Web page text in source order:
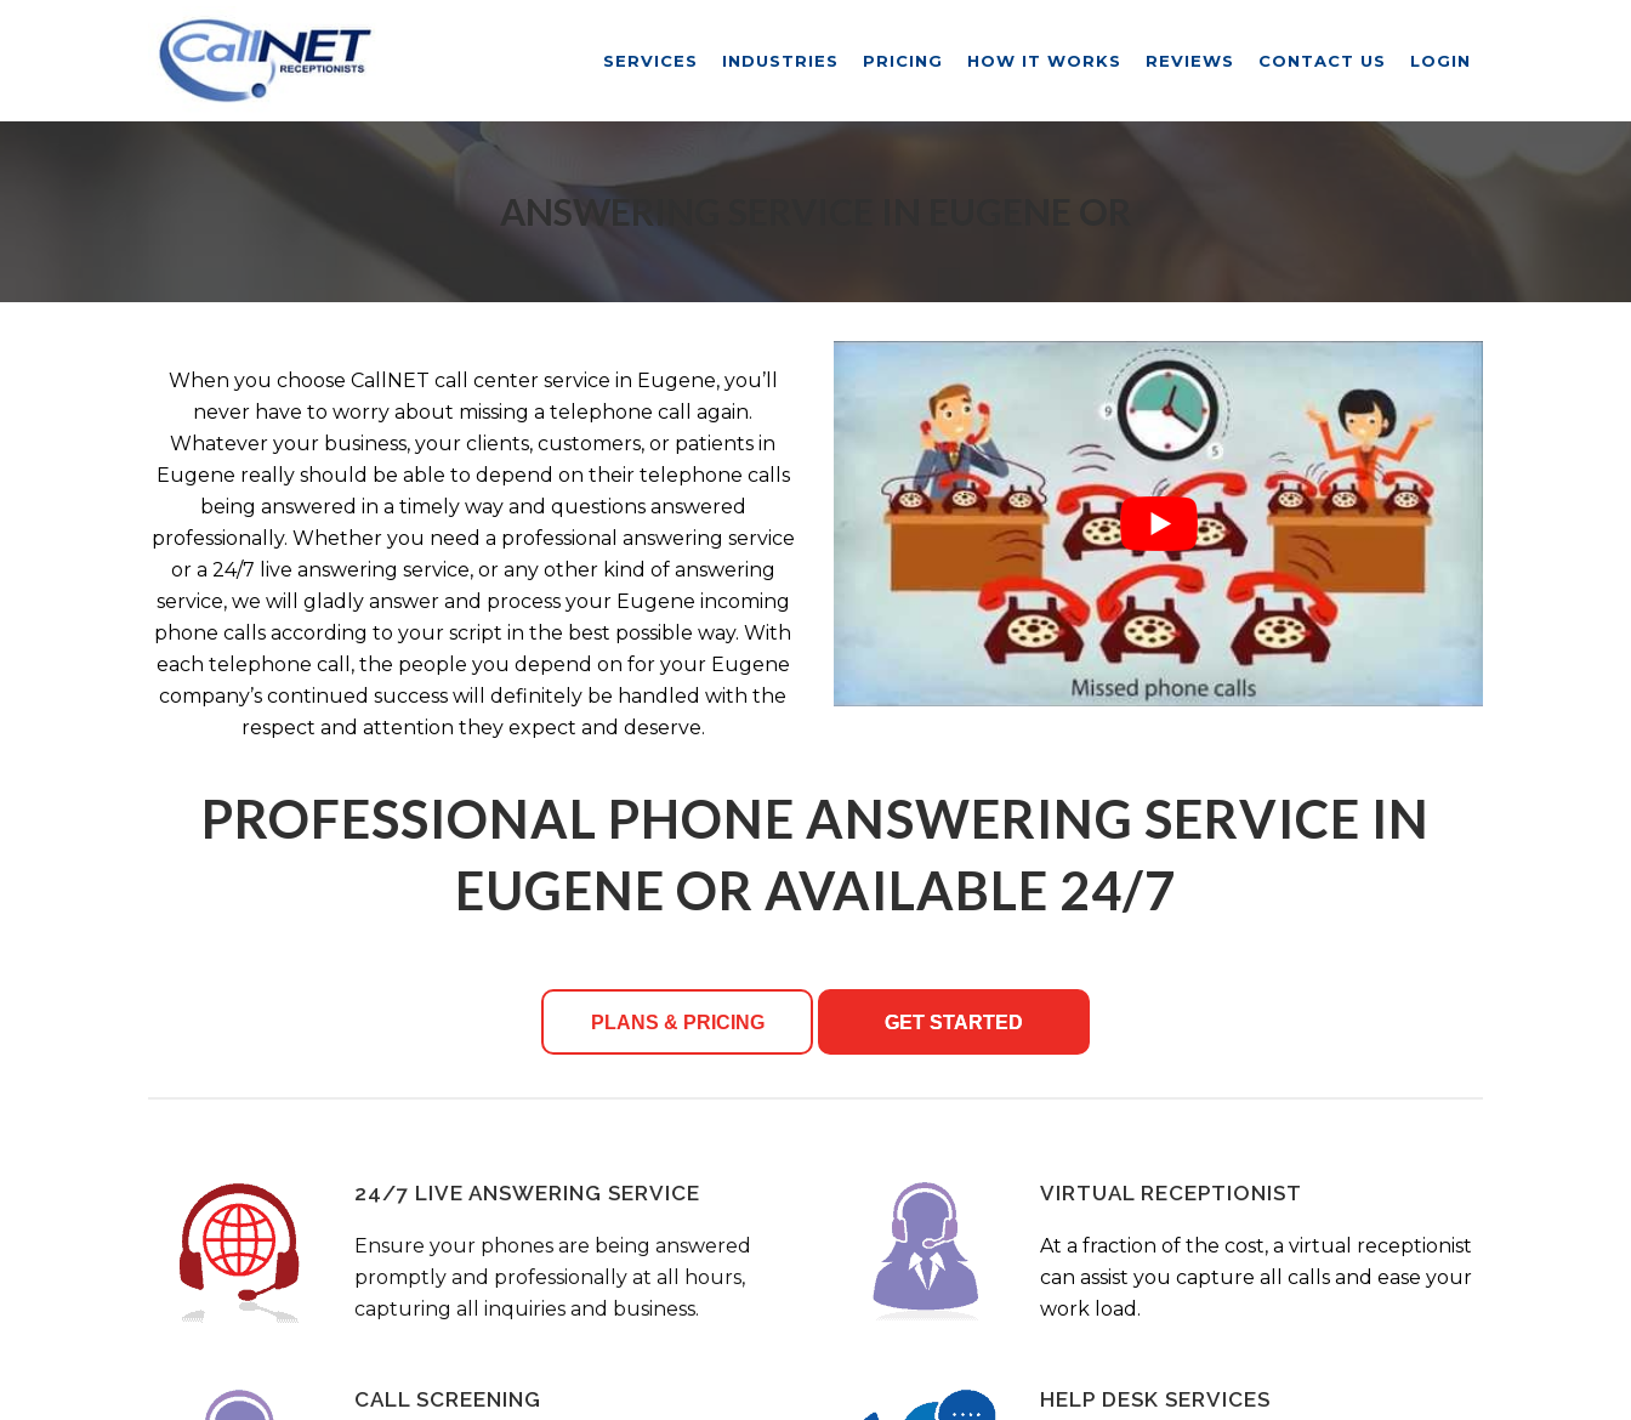
SERVICES INDUSTRIES PRICING HOW IT WORKS REVIEWS CONTACT US LOGIN
ANSWERING SERVICE IN EUGENE OR
When you choose CallNET call center service in Eugene, you’ll
never have to worry about missing a telephone call again.
Whatever your business, your clients, customers, or patients in
Eugene really should be able to depend on their telephone calls
being answered in a timely way and questions answered
professionally. Whether you need a professional answering service
or a 24/7 live answering service, or any other kind of answering
service, we will gladly answer and process your Eugene incoming
phone calls according to your script in the best possible way. With
each telephone call, the people you depend on for your Eugene
company’s continued success will definitely be handled with the
respect and attention they expect and deserve.
PROFESSIONAL PHONE ANSWERING SERVICE IN
EUGENE OR AVAILABLE 24/7
PLANS & PRICING GET STARTED
24/7 LIVE ANSWERING SERVICE
Ensure your phones are being answered
promptly and professionally at all hours,
capturing all inquiries and business.
VIRTUAL RECEPTIONIST
At a fraction of the cost, a virtual receptionist
can assist you capture all calls and ease your
work load.
CALL SCREENING HELP DESK SERVICES